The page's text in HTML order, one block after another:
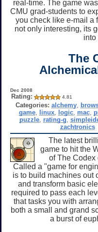
real-time. The game
CMU grad-students to
you check like e-mail a
not only interesting, its
into
The
Dec 2008
Rating: 4.81
Categories: alchemy,
game, linux, logic, mac,
puzzle rating-g ,
zachtronics
The latest
game to hit the
of The Codex
Called a "game for
is to build machines out
and transform basic
required to pass each
that tasks you with
both a small and grand
a burst of